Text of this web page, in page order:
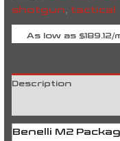
shotgun, tactical
As low as $189.12/
Description
Benelli M2